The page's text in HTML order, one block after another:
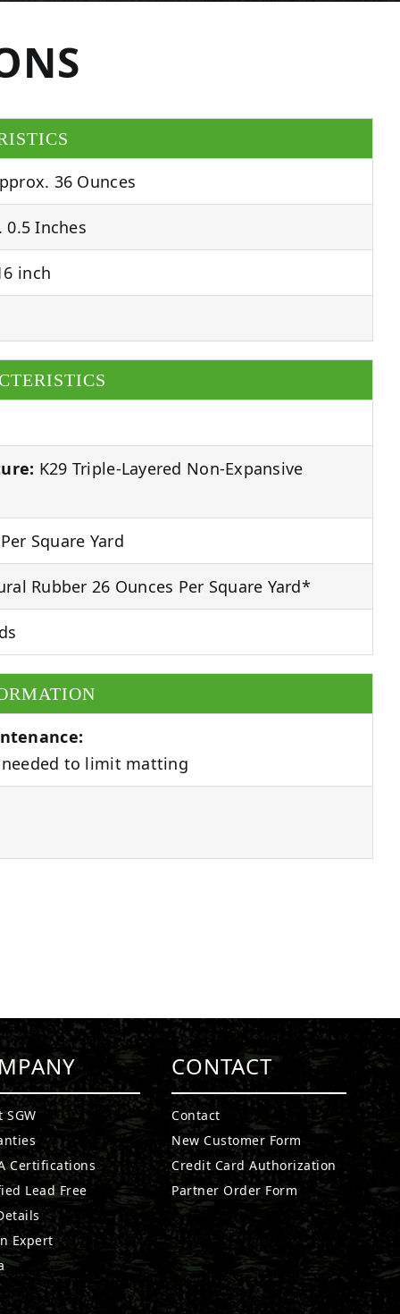
36 Ounces
Inches
inch
K29 Triple-Layered Non-Expansive
Square Yard
Rubber 26 Ounces Per Square Yard*
to limit matting
SGW
Certifications
Lead Free
Expert
CONTACT
Contact
New Customer Form
Credit Card Authorization
Partner Order Form